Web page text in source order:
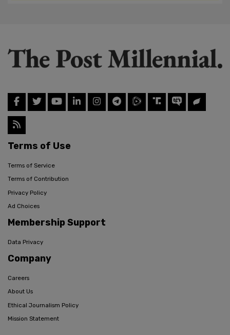
Terms of Use
Terms of Service
Terms of Contribution
Privacy Policy
Ad Choices
Membership Support
Data Privacy
Company
Careers
About Us
Ethical Journalism Policy
Mission Statement